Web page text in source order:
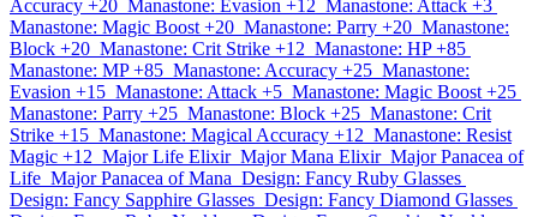
Accuracy +20 Manastone: Evasion +12 Manastone: Attack +3
Manastone: Magic Boost +20 Manastone: Parry +20 Manastone:
Block +20 Manastone: Crit Strike +12 Manastone: HP +85
Manastone: MP +85 Manastone: Accuracy +25 Manastone:
Evasion +15 Manastone: Attack +5 Manastone: Magic Boost +25
Manastone: Parry +25 Manastone: Block +25 Manastone: Crit
Strike +15 Manastone: Magical Accuracy +12 Manastone: Resist
Magic +12 Major Life Elixir Major Mana Elixir Major Panacea of
Life Major Panacea of Mana Design: Fancy Ruby Glasses
Design: Fancy Sapphire Glasses Design: Fancy Diamond Glasses